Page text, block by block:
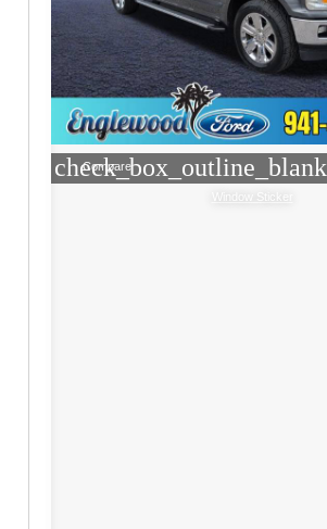
check_box_outline_blank
Compare
Window Sticker